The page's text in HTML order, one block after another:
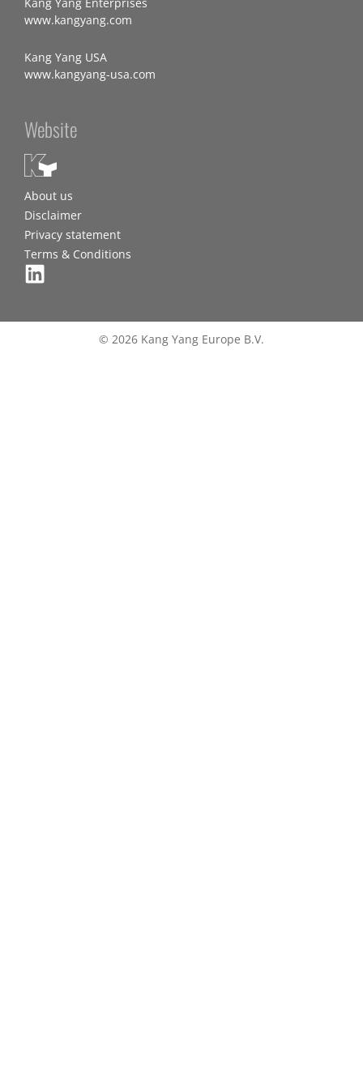
www.kangyang.com
Kang Yang USA
www.kangyang-usa.com
Website
About us
Disclaimer
Privacy statement
Terms & Conditions
© 2026 Kang Yang Europe B.V.